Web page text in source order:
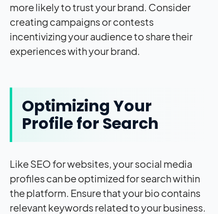
more likely to trust your brand. Consider
creating campaigns or contests
incentivizing your audience to share their
experiences with your brand.
Optimizing Your
Profile for Search
Like SEO for websites, your social media
profiles can be optimized for search within
the platform. Ensure that your bio contains
relevant keywords related to your business.